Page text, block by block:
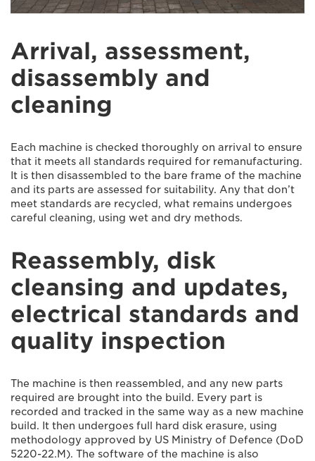
Arrival, assessment,
disassembly and
cleaning
Each machine is checked thoroughly on arrival to ensure
that it meets all standards required for remanufacturing.
It is then disassembled to the bare frame of the machine
and its parts are assessed for suitability. Any that don’t
meet standards are recycled, what remains undergoes
careful cleaning, using wet and dry methods.
Reassembly, disk
cleansing and updates,
electrical standards and
quality inspection
The machine is then reassembled, and any new parts
required are brought into the build. Every part is
recorded and tracked in the same way as a new machine
build. It then undergoes full hard disk erasure, using
methodology approved by US Ministry of Defence (DoD
5220-22.M). The software of the machine is also